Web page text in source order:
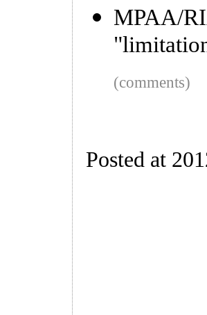
MPAA/
(comments)
Posted at